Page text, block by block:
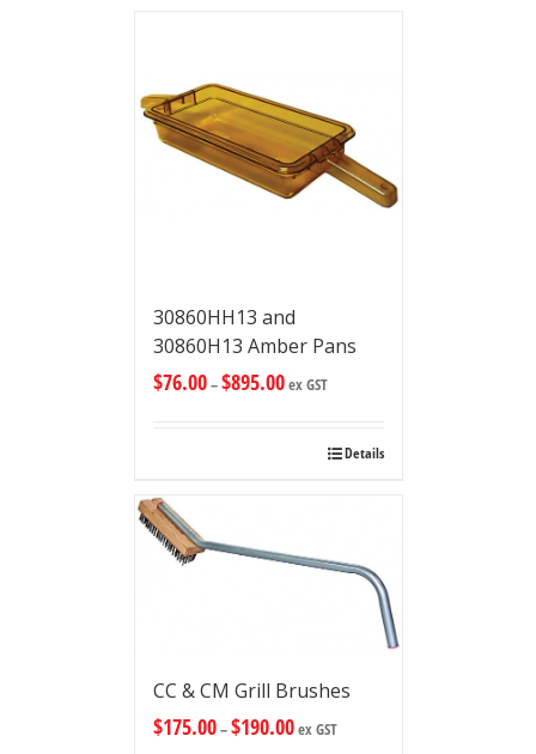
30860HH13 and
30860H13 Amber Pans
$76.00–$895.00ex GST
Details
CC & CM Grill Brushes
$175.00–$190.00ex GST